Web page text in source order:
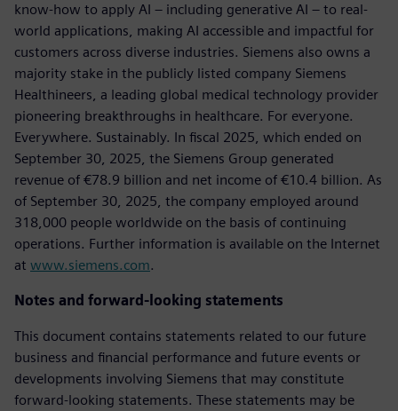
know-how to apply AI – including generative AI – to real-
world applications, making AI accessible and impactful for
customers across diverse industries. Siemens also owns a
majority stake in the publicly listed company Siemens
Healthineers, a leading global medical technology provider
pioneering breakthroughs in healthcare. For everyone.
Everywhere. Sustainably. In fiscal 2025, which ended on
September 30, 2025, the Siemens Group generated
revenue of €78.9 billion and net income of €10.4 billion. As
of September 30, 2025, the company employed around
318,000 people worldwide on the basis of continuing
operations. Further information is available on the Internet
at www.siemens.com.
Notes and forward-looking statements
This document contains statements related to our future
business and financial performance and future events or
developments involving Siemens that may constitute
forward-looking statements. These statements may be